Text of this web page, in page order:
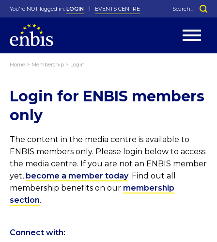
History
In Memoriam
Greenfield Challenge
Local Networks
Special Interest Groups
George Box Medal
Best Manager Award
Photos
You're NOT logged in. LOGIN EVENTS CENTRE
Home > Membership > Login
Login for ENBIS members
only
The content in the media centre is available to
ENBIS members only. Please login below to access
the media centre. If you are not an ENBIS member
yet, become a member today. Find out all
membership benefits on our membership
section.
Connect with: